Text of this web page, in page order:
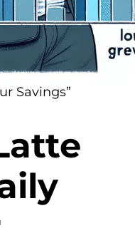
Savings”